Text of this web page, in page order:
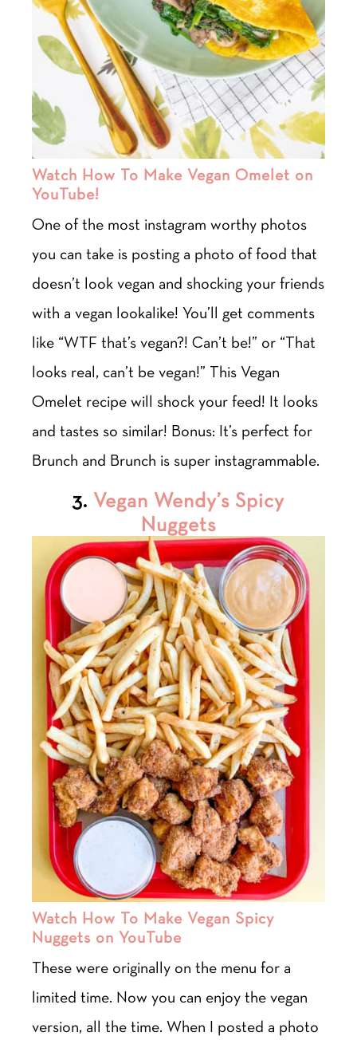
Watch How To Make Vegan Omelet on
YouTube!
One of the most instagram worthy photos
you can take is posting a photo of food that
doesn’t look vegan and shocking your friends
with a vegan lookalike! You’ll get comments
like “WTF that’s vegan?! Can’t be!” or “That
looks real, can’t be vegan!” This Vegan
Omelet recipe will shock your feed! It looks
and tastes so similar! Bonus: It’s perfect for
Brunch and Brunch is super instagrammable.
3. Vegan Wendy’s Spicy
Nuggets
Watch How To Make Vegan Spicy
Nuggets on YouTube
These were originally on the menu for a
limited time. Now you can enjoy the vegan
version, all the time. When I posted a photo